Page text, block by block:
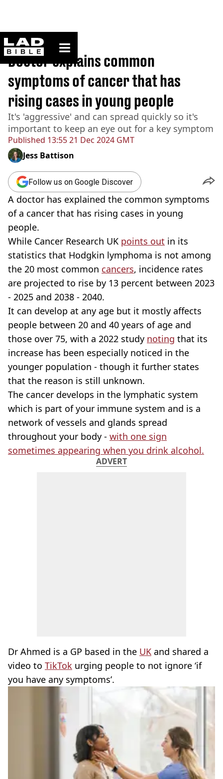
ladbible homepage
Home>Lifestyle
Published 13:55 21 Dec 2024 GMT
Doctor explains common
symptoms of cancer that has
rising cases in young people
It's 'aggressive' and can spread quickly so it's
important to keep an eye out for a key symptom
Jess Battison
Follow us on Google Discover
A doctor has explained the common symptoms
of a cancer that has rising cases in young
people.
While Cancer Research UK points out in its
statistics that Hodgkin lymphoma is not among
the 20 most common cancers, incidence rates
are projected to rise by 13 percent between 2023
- 2025 and 2038 - 2040.
It can develop at any age but it mostly affects
people between 20 and 40 years of age and
those over 75, with a 2022 study noting that its
increase has been especially noticed in the
younger population - though it further states
that the reason is still unknown.
The cancer develops in the lymphatic system
which is part of your immune system and is a
network of vessels and glands spread
throughout your body - with one sign
sometimes appearing when you drink alcohol.
ADVERT
Dr Ahmed is a GP based in the UK and shared a
video to TikTok urging people to not ignore ‘if
you have any symptoms’.